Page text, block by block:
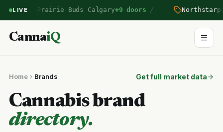
LIVE Prairie Buds Calgary+9 doors / Northstar
CannaiQ
Home Brands Get full market data
Cannabis brand
directory.